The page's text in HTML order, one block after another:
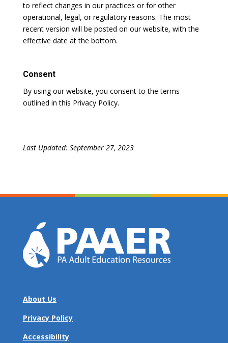
to reflect changes in our practices or for other
operational, legal, or regulatory reasons. The most
recent version will be posted on our website, with the
effective date at the bottom.
Consent
By using our website, you consent to the terms
outlined in this Privacy Policy.
Last Updated: September 27, 2023
About Us
Privacy Policy
Accessibility